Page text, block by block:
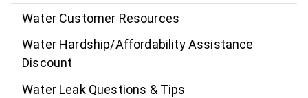
Water Customer Resources
Water Hardship/Affordability Assistance
Discount
Water Leak Questions & Tips